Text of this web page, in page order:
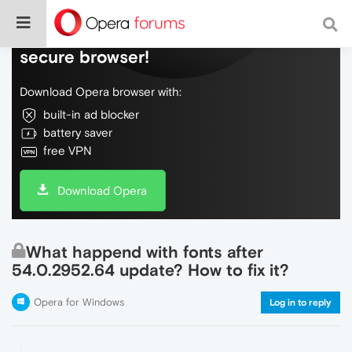
Do more on the web, with a fast and
secure browser!
Download Opera browser with:
built-in ad blocker
battery saver
free VPN
Download Opera
What happend with fonts after
54.0.2952.64 update? How to fix it?
Opera for Windows Log in to reply